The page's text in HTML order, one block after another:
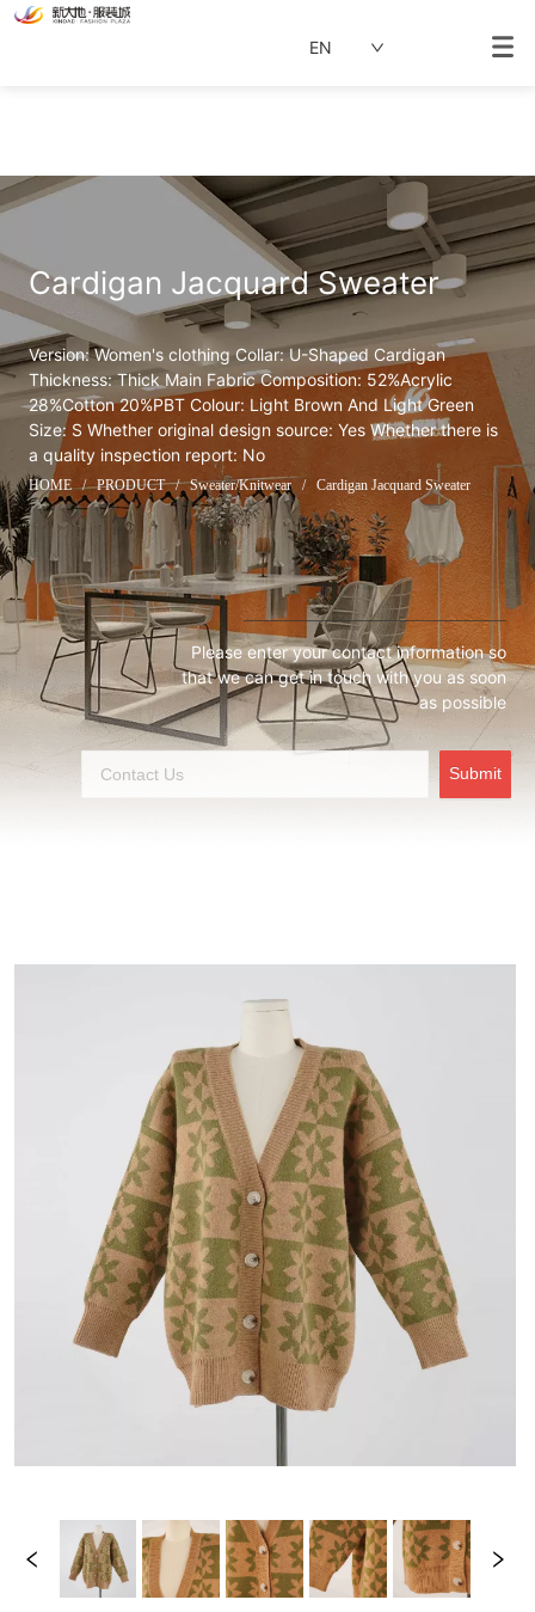
EN
Cardigan Jacquard Sweater
Version: Women's clothing Collar: U-Shaped Cardigan
Thickness: Thick Main Fabric Composition: 52%Acrylic
28%Cotton 20%PBT Colour: Light Brown And Light Green
Size: S Whether original design source: Yes Whether there is
a quality inspection report: No
HOME / PRODUCT / Sweater/Knitwear / Cardigan Jacquard Sweater
Please enter your contact information so
that we can get in touch with you as soon
as possible
Submit